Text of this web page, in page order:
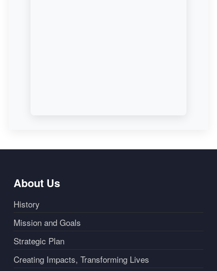
About Us
History
Mission and Goals
Strategic Plan
Creating Impacts, Transforming Lives